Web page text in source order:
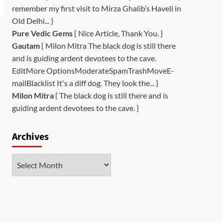
remember my first visit to Mirza Ghalib’s Haveli in
Old Delhi... }
Pure Vedic Gems{ Nice Article, Thank You. }
Gautam{ Milon Mitra The black dog is still there
and is guiding ardent devotees to the cave.
EditMore OptionsModerateSpamTrashMoveE-
mailBlacklist It's a diff dog. They look the... }
Milon Mitra{ The black dog is still there and is
guiding ardent devotees to the cave. }
Archives